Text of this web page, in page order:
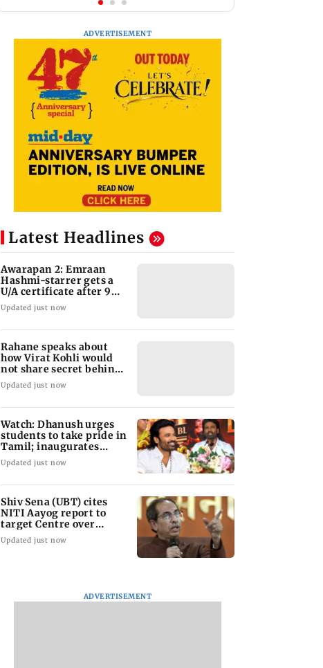
ADVERTISEMENT
Latest Headlines
Awarapan 2: Emraan
Hashmi-starrer gets a
U/A certificate after 9
edits
Updated just now
Rahane speaks about
how Virat Kohli would
not share secret behind
his run-chases
Updated just now
Watch: Dhanush urges
students to take pride in
Tamil; inaugurates
school block
Updated just now
Shiv Sena (UBT) cites
NITI Aayog report to
target Centre over
education system
Updated just now
ADVERTISEMENT